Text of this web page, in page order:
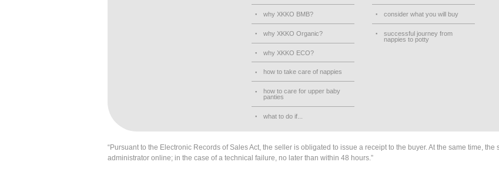
why XKKO BMB?
why XKKO Organic?
why XKKO ECO?
how to take care of nappies
how to care for upper baby
panties
what to do if...
consider what you will buy
successful journey from
nappies to potty
“Pursuant to the Electronic Records of Sales Act, the seller is obligated to issue a receipt to the buyer. At the same time,
administrator online; in the case of a technical failure, no later than within 48 hours.”